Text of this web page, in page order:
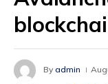
By admin